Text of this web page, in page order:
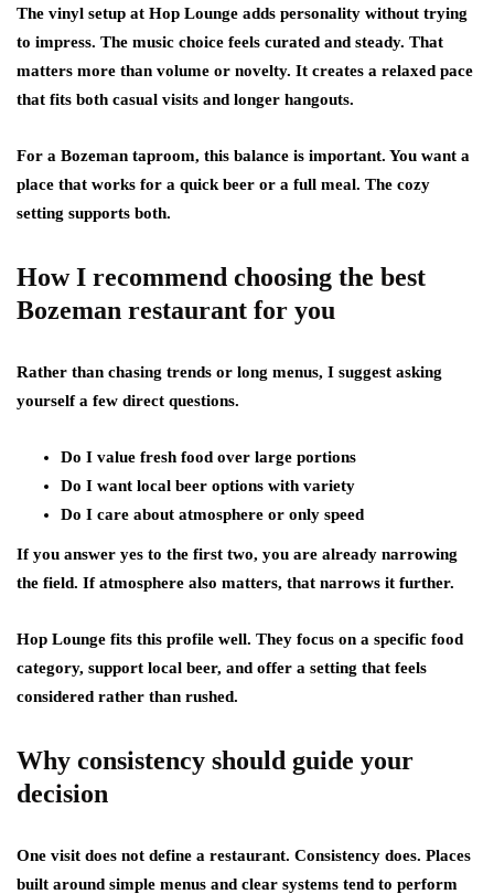
The vinyl setup at Hop Lounge adds personality without trying
to impress. The music choice feels curated and steady. That
matters more than volume or novelty. It creates a relaxed pace
that fits both casual visits and longer hangouts.
For a Bozeman taproom, this balance is important. You want a
place that works for a quick beer or a full meal. The cozy
setting supports both.
How I recommend choosing the best
Bozeman restaurant for you
Rather than chasing trends or long menus, I suggest asking
yourself a few direct questions.
Do I value fresh food over large portions
Do I want local beer options with variety
Do I care about atmosphere or only speed
If you answer yes to the first two, you are already narrowing
the field. If atmosphere also matters, that narrows it further.
Hop Lounge fits this profile well. They focus on a specific food
category, support local beer, and offer a setting that feels
considered rather than rushed.
Why consistency should guide your
decision
One visit does not define a restaurant. Consistency does. Places
built around simple menus and clear systems tend to perform